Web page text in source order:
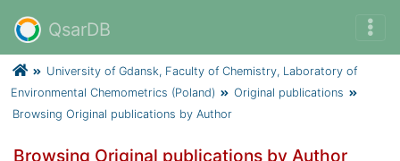
QsarDB
University of Gdansk, Faculty of Chemistry, Laboratory of
Environmental Chemometrics (Poland)
Original publications
Browsing Original publications by Author
Browsing Original publications by Author